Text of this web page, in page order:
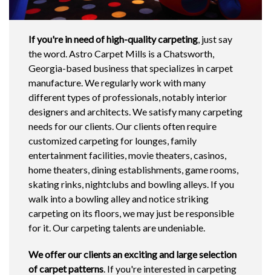
If you're in need of high-quality carpeting, just say
the word. Astro Carpet Mills is a Chatsworth,
Georgia-based business that specializes in carpet
manufacture. We regularly work with many
different types of professionals, notably interior
designers and architects. We satisfy many carpeting
needs for our clients. Our clients often require
customized carpeting for lounges, family
entertainment facilities, movie theaters, casinos,
home theaters, dining establishments, game rooms,
skating rinks, nightclubs and bowling alleys. If you
walk into a bowling alley and notice striking
carpeting on its floors, we may just be responsible
for it. Our carpeting talents are undeniable.
We offer our clientsan exciting and large selection
of carpet patterns. If you're interested in carpeting